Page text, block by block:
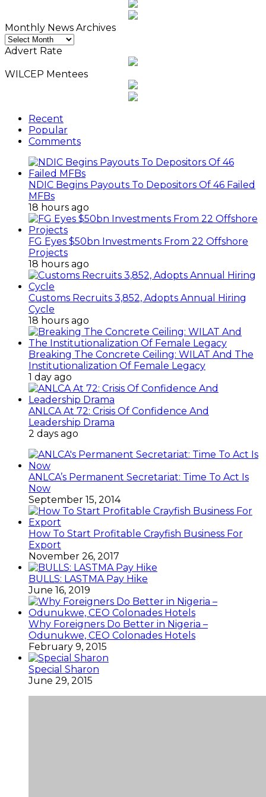
Monthly News Archives
Monthly
News
Advert Rate
WILCEP Mentees
Recent
Popular
Comments
NDIC Begins Payouts To Depositors Of 46 Failed
MFBs
18 hours ago
FG Eyes $50bn Investments From 22 Offshore
Projects
18 hours ago
Customs Recruits 3,852, Adopts Annual Hiring
Cycle
18 hours ago
Breaking The Concrete Ceiling: WILAT And The
Institutionalization Of Female Legacy
1 day ago
ANLCA At 72: Crisis Of Confidence And
Leadership Drama
2 days ago
ANLCA’s Permanent Secretariat: Time To Act Is
Now
September 15, 2014
How To Start Profitable Crayfish Business For
Export
November 26, 2017
BULLS: LASTMA Pay Hike
June 16, 2019
Why Foreigners Do Better in Nigeria –
Odunukwe, CEO Colonades Hotels
February 9, 2015
Special Sharon
June 29, 2015